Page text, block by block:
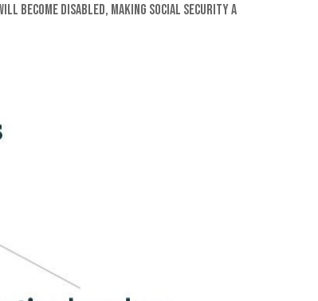
disabled, making Social Security a